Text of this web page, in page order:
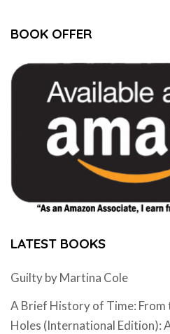
BOOK OFFER
LATEST BOOKS
Guilty by Martina Cole
A Brief History of Time: From
Holes (International Edition):